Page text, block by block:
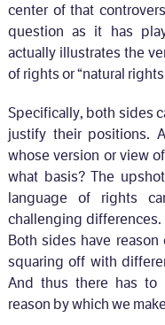
center of that
question as it has
actually illustrates the
of rights or “natural
Specifically, both sides
justify their positions.
whose version or view
what basis? The
language of rights
challenging differences.
Both sides have
squaring off with
And thus there has to
reason by which we